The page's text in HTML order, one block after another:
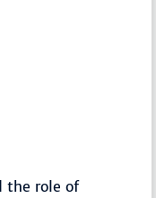
the role of